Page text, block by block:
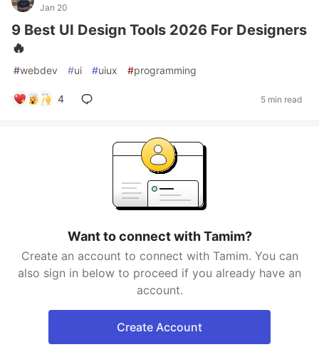
Jan 20
9 Best UI Design Tools 2026 For Designers
🔥
#webdev #ui #uiux #programming
4 5 min read
Want to connect with Tamim?
Create an account to connect with Tamim. You can
also sign in below to proceed if you already have an
account.
Create Account